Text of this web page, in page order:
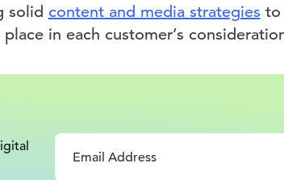
solid content and media strategies to
in each customer’s